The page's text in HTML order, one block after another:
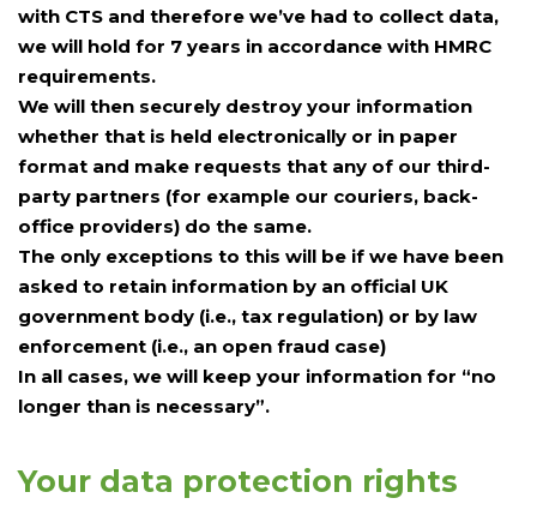
with CTS and therefore we’ve had to collect data,
we will hold for 7 years in accordance with HMRC
requirements.
We will then securely destroy your information
whether that is held electronically or in paper
format and make requests that any of our third-
party partners (for example our couriers, back-
office providers) do the same.
The only exceptions to this will be if we have been
asked to retain information by an official UK
government body (i.e., tax regulation) or by law
enforcement (i.e., an open fraud case)
In all cases, we will keep your information for “no
longer than is necessary”.
Your data protection rights